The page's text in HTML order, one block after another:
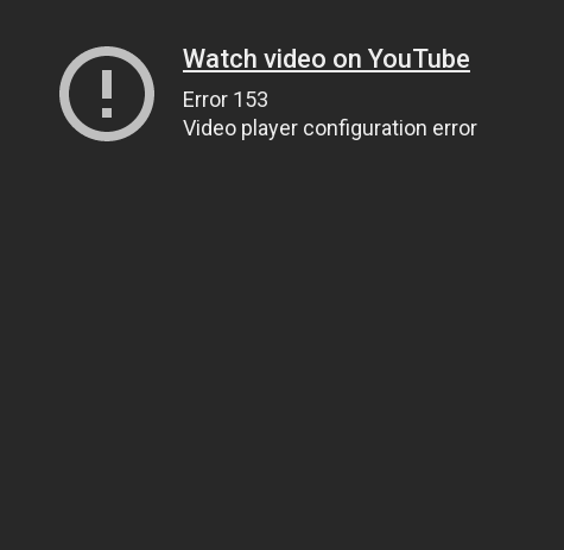
Watch video on YouTube
Error 153
Video player configuration error